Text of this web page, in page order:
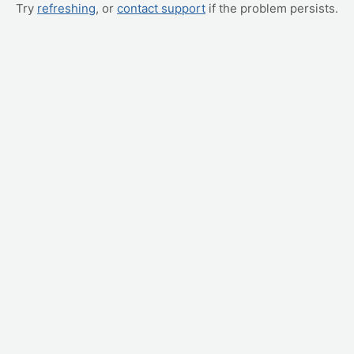
Try refreshing, or contact support if the problem persists.